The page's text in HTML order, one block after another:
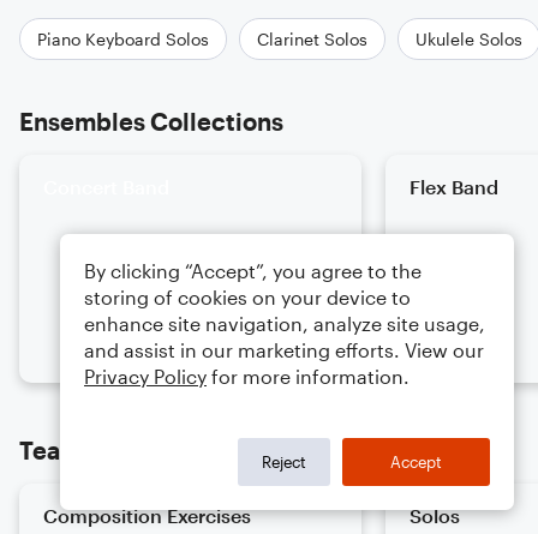
Piano Keyboard Solos Clarinet Solos Ukulele Solos
Ensembles Collections
Flex Band
Teaching Collections
Composition Exercises Solos
By clicking “Accept”, you agree to the
storing of cookies on your device to
enhance site navigation, analyze site usage,
and assist in our marketing efforts. View our
Privacy Policy for more information.
Reject Accept